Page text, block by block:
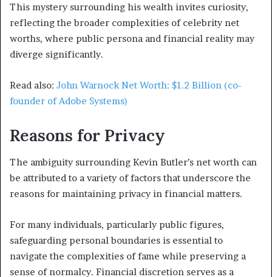
This mystery surrounding his wealth invites curiosity,
reflecting the broader complexities of celebrity net
worths, where public persona and financial reality may
diverge significantly.
Read also: John Warnock Net Worth: $1.2 Billion (co-
founder of Adobe Systems)
Reasons for Privacy
The ambiguity surrounding Kevin Butler’s net worth can
be attributed to a variety of factors that underscore the
reasons for maintaining privacy in financial matters.
For many individuals, particularly public figures,
safeguarding personal boundaries is essential to
navigate the complexities of fame while preserving a
sense of normalcy. Financial discretion serves as a